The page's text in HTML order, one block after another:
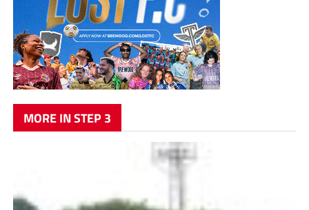
MORE IN STEP 3